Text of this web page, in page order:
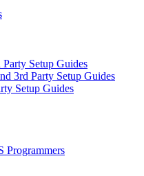
Setup Guides
3rd Party Setup Guides
Setup Guides
Programmers